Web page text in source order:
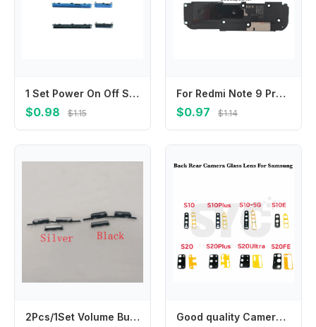
1 Set Power On Off Switch Volume Button Key For Samsung A10 A105F A20 A205F A30 A305F A40 A405F A50 A505F A70 A705F Side Buttons
$0.98 $1.15
For Redmi Note 9 Pro 9Pro Top Earpiece Ear Speaker Bottom Loudspeaker Buzzer Ringer Flex Cable Replacement Repair Parts
$0.97 $1.14
2Pcs/1Set Volume Button Power On Off Swith Side Key For Samsung Galaxy J5 J7 2016 J510 J710 J510F J710F J710H J710M J510FN J510H Good quality Camera Glass For Samsung S10e S10 5G S10 S20 Plus Ultra S20 Fe Rear Back Camera glass Lens With Glue